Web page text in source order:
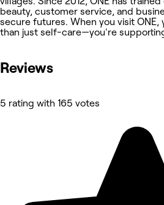
beauty, customer service, and
secure futures. When you visit
than just self-care—you're
Reviews
5 rating with 165 votes